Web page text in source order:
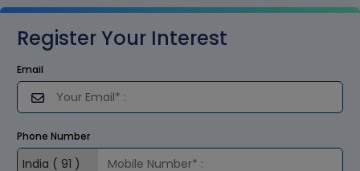
Register Your Interest
Email
Phone Number